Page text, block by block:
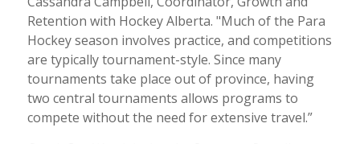
Retention with Hockey Alberta. "Much of the Para
Hockey season involves practice, and competitions
are typically tournament-style. Since many
tournaments take place out of province, having
two central tournaments allows programs to
compete without the need for extensive travel.”